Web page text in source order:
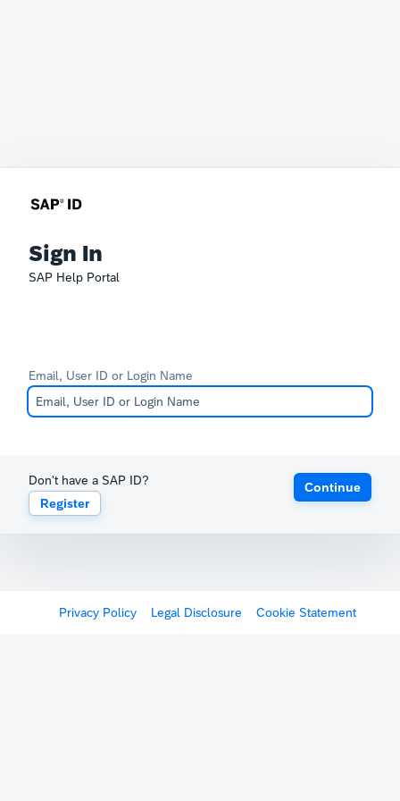
Sign In
SAP Help Portal
Email, User ID or Login Name
Don't have a SAP ID?
Register
Continue
Privacy Policy Legal Disclosure Cookie Statement